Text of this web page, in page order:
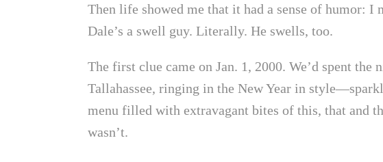
Then life showed me that it had a sense of humor:
Dale’s a swell guy. Literally. He swells, too.
The first clue came on Jan. 1, 2000. We’d spent
Tallahassee, ringing in the New Year in
menu filled with extravagant bites of this, that and
wasn’t.